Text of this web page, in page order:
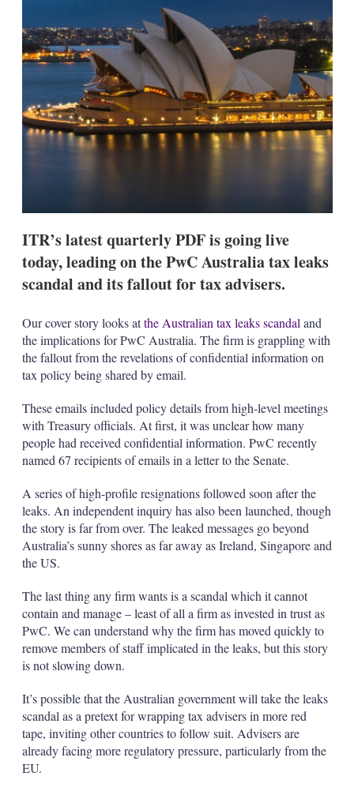
h
a
r
i
n
g
o
p
t
ITR’s latest quarterly PDF is going live
today, leading on the PwC Australia tax leaks
scandal and its fallout for tax advisers.
Our cover story looks atthe Australian tax leaks scandal and
the implications for PwC Australia. The firm is grappling with
the fallout from the revelations of confidential information on
tax policy being shared by email.
These emails included policy details from high-level meetings
with Treasury officials. At first, it was unclear how many
people had received confidential information. PwC recently
named 67 recipients of emails in a letter to the Senate.
A series of high-profile resignations followed soon after the
leaks. An independent inquiry has also been launched, though
the story is far from over. The leaked messages go beyond
Australia’s sunny shores as far away as Ireland, Singapore and
the US.
The last thing any firm wants is a scandal which it cannot
contain and manage – least of all a firm as invested in trust as
PwC. We can understand why the firm has moved quickly to
remove members of staff implicated in the leaks, but this story
is not slowing down.
It’s possible that the Australian government will take the leaks
scandal as a pretext for wrapping tax advisers in more red
tape, inviting other countries to follow suit. Advisers are
already facing more regulatory pressure, particularly from the
EU.